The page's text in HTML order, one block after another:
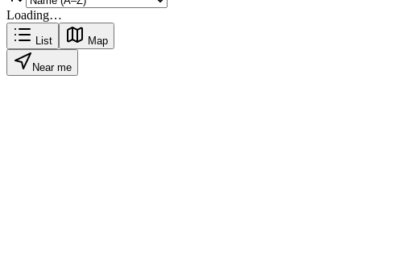
Loading…
List Map
Near me